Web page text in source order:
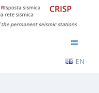
EN